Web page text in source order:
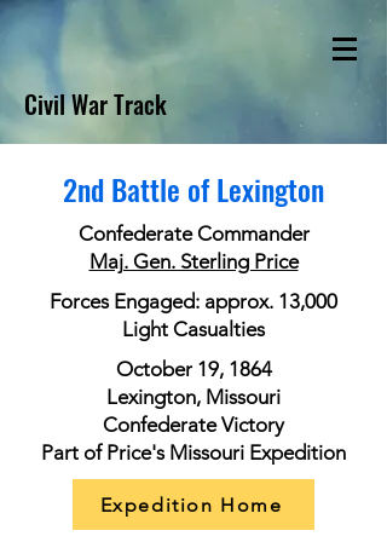
Civil War Track
2nd Battle of Lexington
Confederate Commander
Maj. Gen. Sterling Price
Forces Engaged: approx. 13,000
Light Casualties
October 19, 1864
Lexington, Missouri
Confederate Victory
Part of Price's Missouri Expedition
Expedition Home